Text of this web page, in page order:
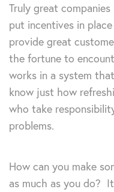
Truly great
put incentives in
provide great
the fortune to
works in a system
know just how
who take
problems.
How can you make
as much as you do?